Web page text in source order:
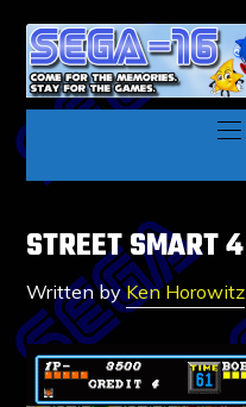
STREET SMART 4
Written byKen Horowitz